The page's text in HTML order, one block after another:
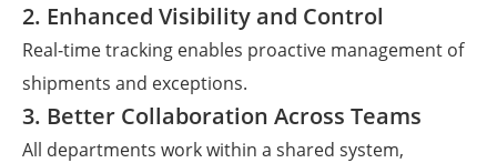
2. Enhanced Visibility and Control
Real-time tracking enables proactive management of
shipments and exceptions.
3. Better Collaboration Across Teams
All departments work within a shared system,